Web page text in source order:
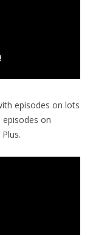
episodes on lots
on